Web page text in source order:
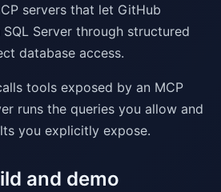
servers that let GitHub
Server through structured
database access.
tools exposed by an MCP
runs the queries you allow and
you explicitly expose.
and demo